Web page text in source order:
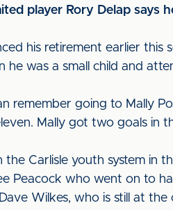
player Rory Delap says
his retirement earlier
he was a small child and
remember going to Mally
Mally got two goals in
Carlisle youth system in
Peacock who went on to
Wilkes, who is still at